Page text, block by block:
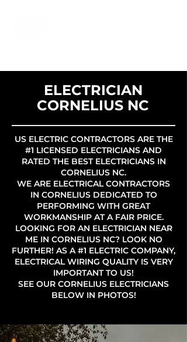
ELECTRICIAN
CORNELIUS NC
US ELECTRIC CONTRACTORS ARE THE
#1 LICENSED ELECTRICIANS AND
RATED THE BEST ELECTRICIANS IN
CORNELIUS NC.
WE ARE ELECTRICAL CONTRACTORS
IN CORNELIUS DEDICATED TO
PERFORMING WITH GREAT
WORKMANSHIP AT A FAIR PRICE.
LOOKING FOR AN ELECTRICIAN NEAR
ME IN CORNELIUS NC? LOOK NO
FURTHER! AS A #1 ELECTRIC COMPANY,
ELECTRICAL WIRING QUALITY IS VERY
IMPORTANT TO US!
SEE OUR CORNELIUS ELECTRICIANS
BELOW IN PHOTOS!